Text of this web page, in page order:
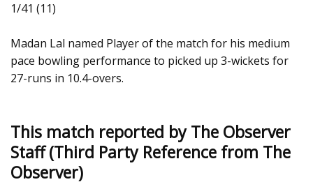
1/41 (11)
Madan Lal named Player of the match for his medium
pace bowling performance to picked up 3-wickets for
27-runs in 10.4-overs.
This match reported by The Observer
Staff (Third Party Reference from The
Observer)